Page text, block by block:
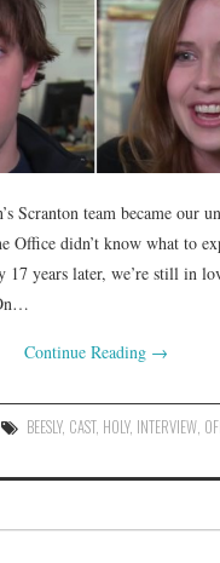
Scranton team became our
Office didn’t know what to
17 years later, we’re still in
Continue Reading →
BEESLY, CAST, HOLY, INTERVIEW,